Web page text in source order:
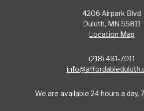
4206 Airpark Blvd
Duluth, MN 55811
Location Map
(218) 491-7011
We are available 24 hours a day,